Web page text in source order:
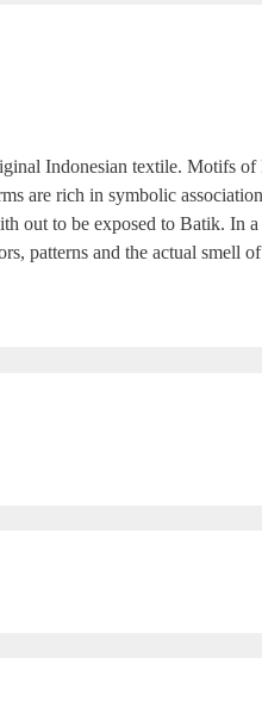
Indonesian textile. Motifs
are rich in symbolic
out to be exposed to Batik. In
patterns and the actual